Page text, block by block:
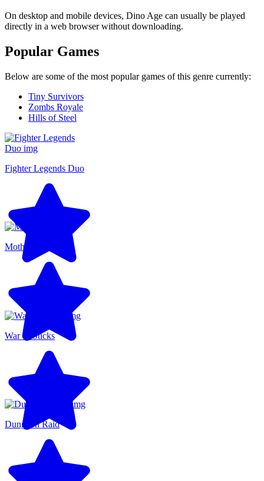
On desktop and mobile devices, Dino Age can usually be played
directly in a web browser without downloading.
Popular Games
Below are some of the most popular games of this genre currently:
Tiny Survivors
Zombs Royale
Hills of Steel
Fighter Legends Duo
Motherload
War of Sticks
Dungeon Raid